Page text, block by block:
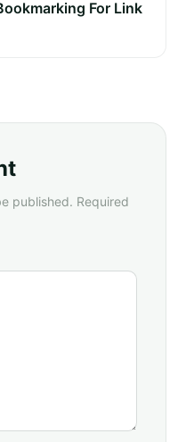
For Link
published. Required